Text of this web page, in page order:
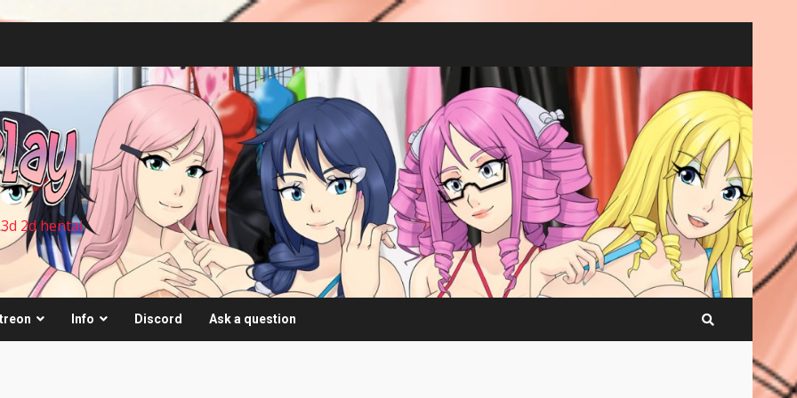
2d hentai
Info Discord Ask a question